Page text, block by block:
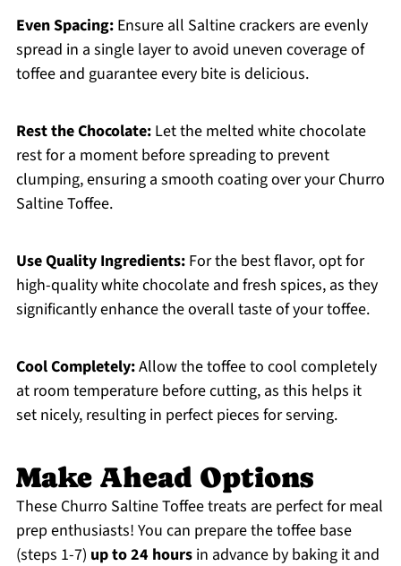
Even Spacing:Ensure all Saltine crackers are evenly
spread in a single layer to avoid uneven coverage of
toffee and guarantee every bite is delicious.
Rest the Chocolate:Let the melted white chocolate
rest for a moment before spreading to prevent
clumping, ensuring a smooth coating over your Churro
Saltine Toffee.
Use Quality Ingredients:For the best flavor, opt for
high-quality white chocolate and fresh spices, as they
significantly enhance the overall taste of your toffee.
Cool Completely:Allow the toffee to cool completely
at room temperature before cutting, as this helps it
set nicely, resulting in perfect pieces for serving.
Make Ahead Options
These Churro Saltine Toffee treats are perfect for meal
prep enthusiasts! You can prepare the toffee base
(steps 1-7) up to 24 hoursin advance by baking it and